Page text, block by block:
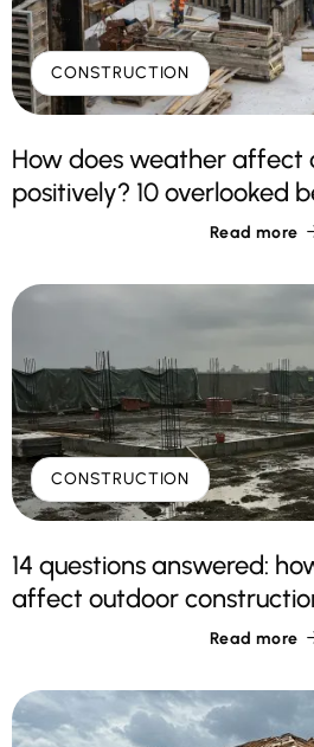
CONSTRUCTION
How does weather affect
positively? 10 overlooked
Read more
CONSTRUCTION
14 questions answered:
affect outdoor
Read more